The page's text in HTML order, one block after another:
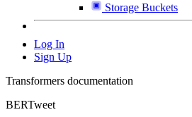
Storage Buckets
Log In
Sign Up
Transformers documentation
BERTweet